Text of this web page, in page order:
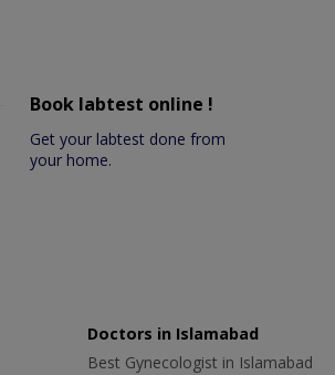
Book labtest online !
Get your labtest done from
your home.
Doctors in Islamabad
Best Gynecologist in Islamabad